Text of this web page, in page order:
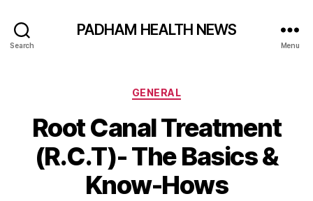
Search
PADHAM HEALTH NEWS
Menu
Categories
GENERAL
Root Canal Treatment
(R.C.T)- The Basics &
Know-Hows